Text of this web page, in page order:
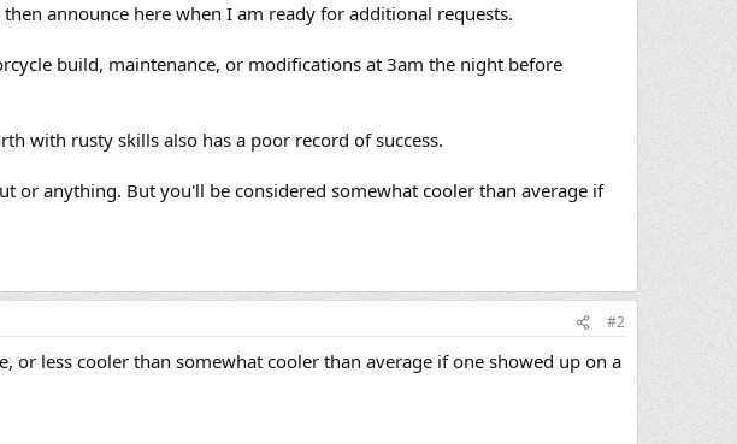
announce here when I am ready for additional requests.
build, maintenance, or modifications at 3am the night before
with rusty skills also has a poor record of success.
or anything. But you'll be considered somewhat cooler than average if
#2
less cooler than somewhat cooler than average if one showed up on a